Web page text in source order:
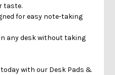
taste.
for easy note-taking
any desk without taking
with our Desk Pads &